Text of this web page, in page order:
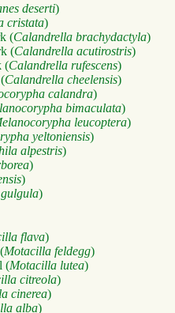
deserti)
cristata)
(Calandrella brachydactyla)
(Calandrella acutirostris)
(Calandrella rufescens)
Calandrella cheelensis)
calandra)
bimaculata)
leucoptera)
yeltoniensis)
alpestris)
)
)
)
flava)
Motacilla feldegg)
(Motacilla lutea)
citreola)
cinerea)
alba)